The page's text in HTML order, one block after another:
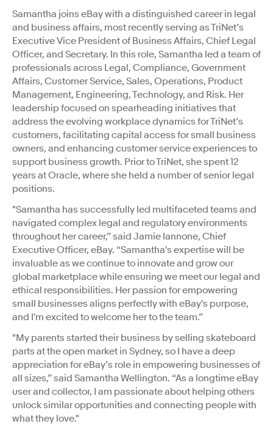
Samantha joins eBay with a distinguished career in legal
and business affairs, most recently serving as TriNet’s
Executive Vice President of Business Affairs, Chief Legal
Officer, and Secretary. In this role, Samantha led a team of
professionals across Legal, Compliance, Government
Affairs, Customer Service, Sales, Operations, Product
Management, Engineering, Technology, and Risk. Her
leadership focused on spearheading initiatives that
address the evolving workplace dynamics for TriNet’s
customers, facilitating capital access for small business
owners, and enhancing customer service experiences to
support business growth. Prior to TriNet, she spent 12
years at Oracle, where she held a number of senior legal
positions.
"Samantha has successfully led multifaceted teams and
navigated complex legal and regulatory environments
throughout her career,” said Jamie Iannone, Chief
Executive Officer, eBay. “Samantha's expertise will be
invaluable as we continue to innovate and grow our
global marketplace while ensuring we meet our legal and
ethical responsibilities. Her passion for empowering
small businesses aligns perfectly with eBay's purpose,
and I'm excited to welcome her to the team.”
"My parents started their business by selling skateboard
parts at the open market in Sydney, so I have a deep
appreciation for eBay’s role in empowering businesses of
all sizes,” said Samantha Wellington. “As a longtime eBay
user and collector, I am passionate about helping others
unlock similar opportunities and connecting people with
what they love."